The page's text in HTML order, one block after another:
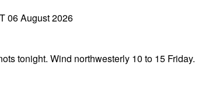
06 August 2026
tonight. Wind northwesterly 10 to 15 Friday.